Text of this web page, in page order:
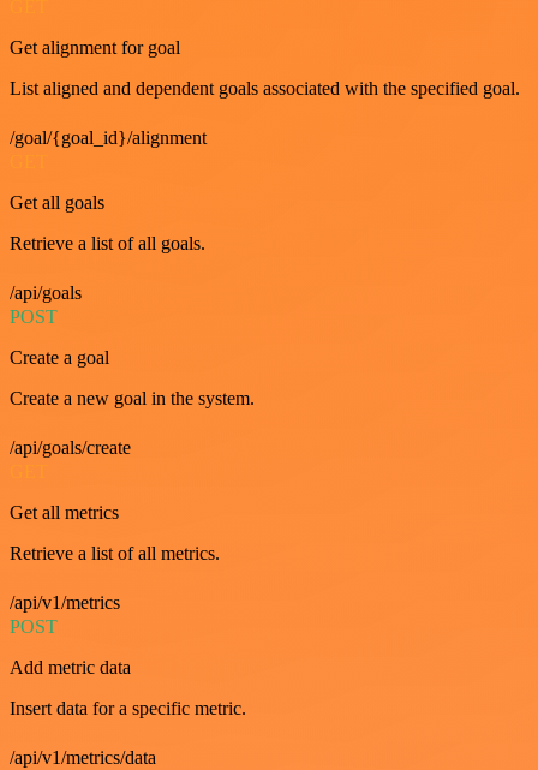
Get alignment for goal
List aligned and dependent goals associated with the specified goal.
/goal/{goal_id}/alignment
Get all goals
Retrieve a list of all goals.
/api/goals
POST
Create a goal
Create a new goal in the system.
/api/goals/create
Get all metrics
Retrieve a list of all metrics.
/api/v1/metrics
POST
Add metric data
Insert data for a specific metric.
/api/v1/metrics/data